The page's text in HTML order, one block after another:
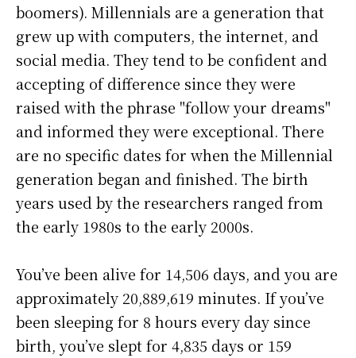
boomers). Millennials are a generation that
grew up with computers, the internet, and
social media. They tend to be confident and
accepting of difference since they were
raised with the phrase "follow your dreams"
and informed they were exceptional. There
are no specific dates for when the Millennial
generation began and finished. The birth
years used by the researchers ranged from
the early 1980s to the early 2000s.
You’ve been alive for 14,506 days, and you are
approximately 20,889,619 minutes. If you’ve
been sleeping for 8 hours every day since
birth, you’ve slept for 4,835 days or 159